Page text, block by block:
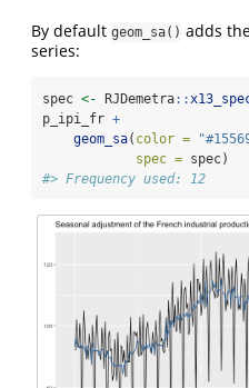
By default geom_sa() adds
series:
spec <- RJDemetra::
p_ipi_fr +
geom_sa( color =
spec = spec)
#> Frequency used: 12